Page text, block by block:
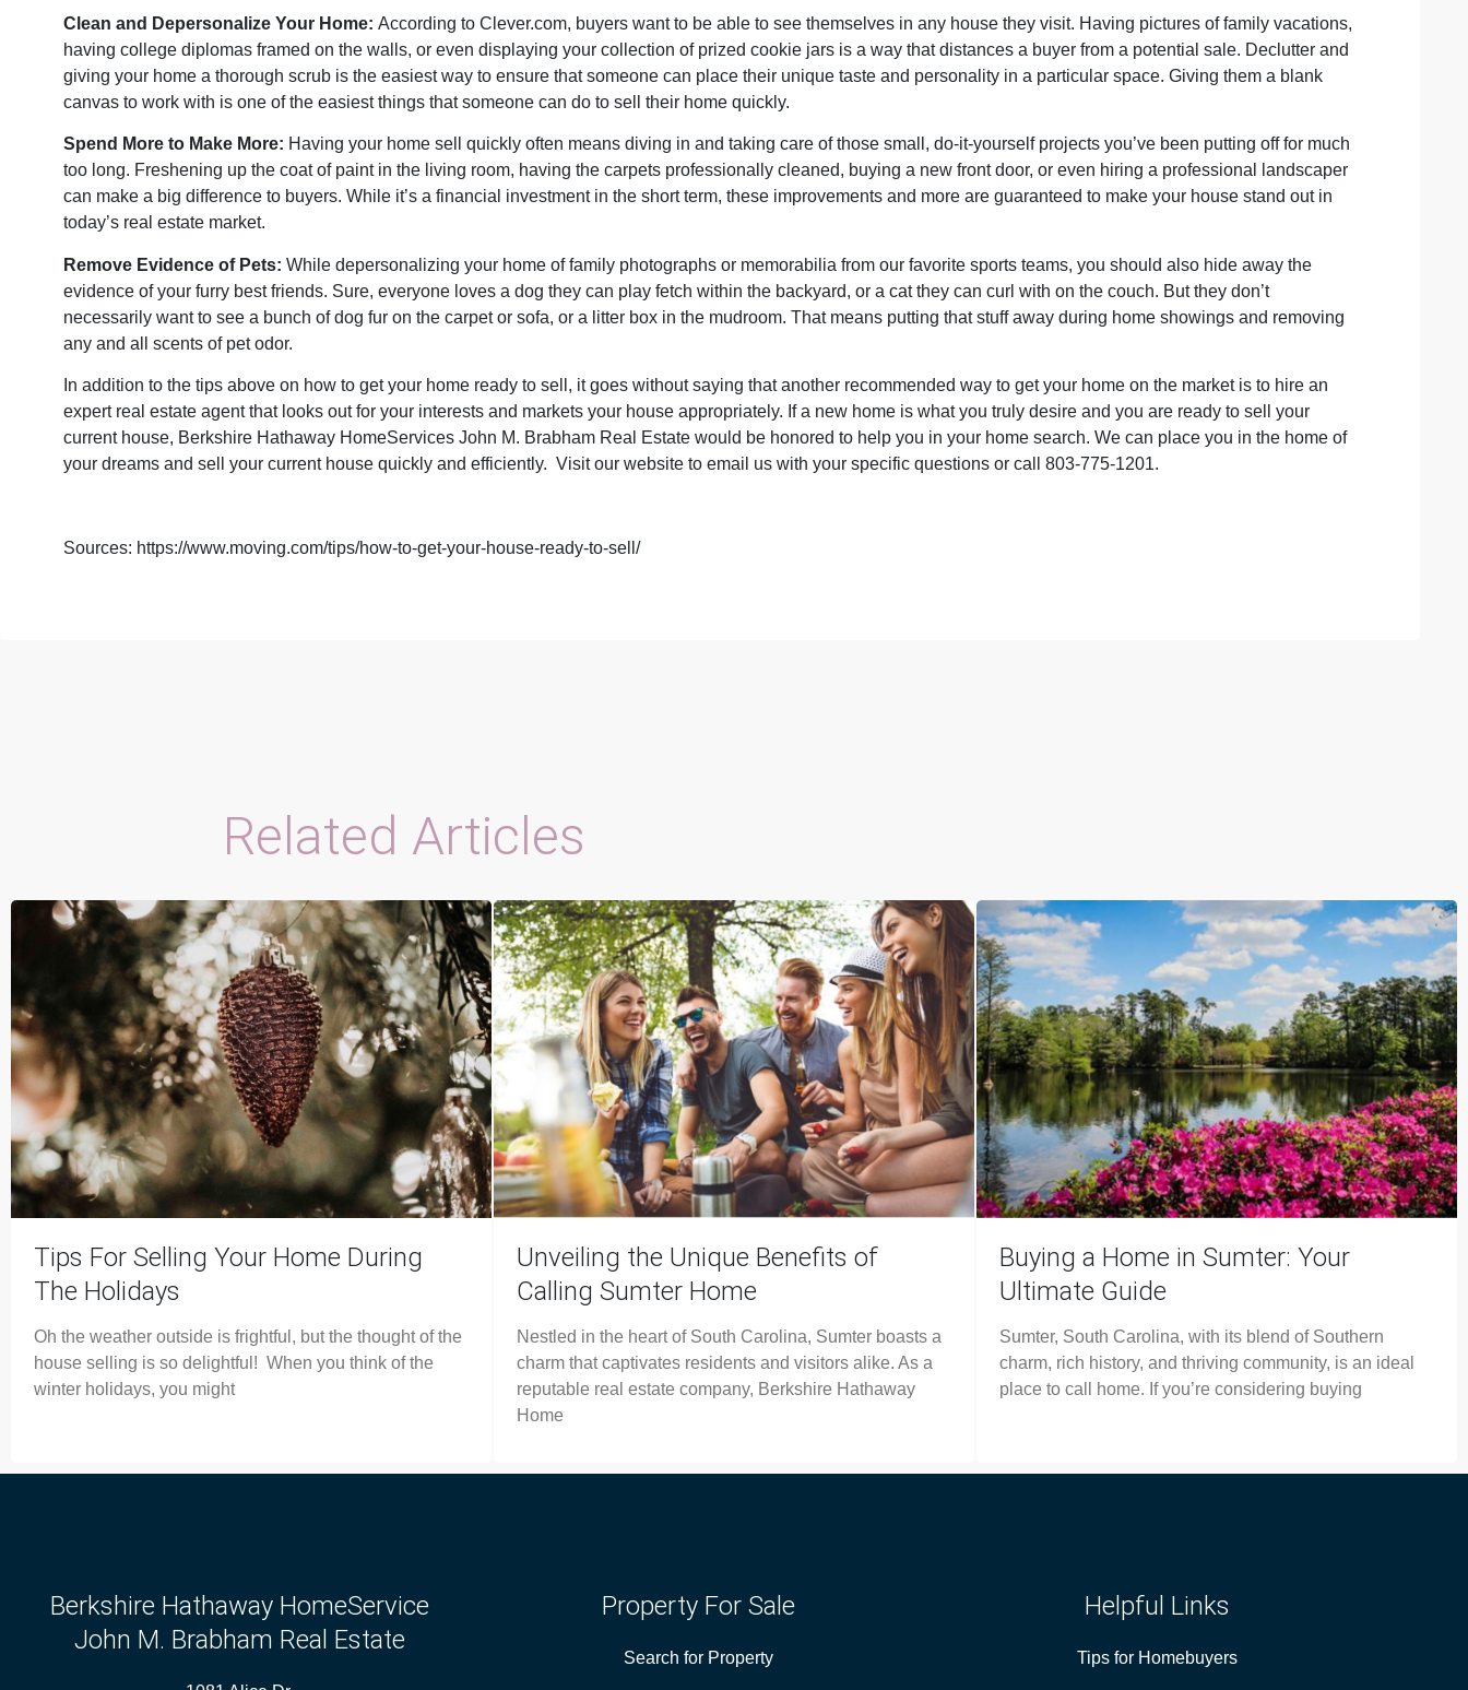
Clean and Depersonalize Your Home: According to Clever.com, buyers want to be able to see themselves in any house they visit. Having pictures of family vacations,
having college diplomas framed on the walls, or even displaying your collection of prized cookie jars is a way that distances a buyer from a potential sale. Declutter and
giving your home a thorough scrub is the easiest way to ensure that someone can place their unique taste and personality in a particular space. Giving them a blank
canvas to work with is one of the easiest things that someone can do to sell their home quickly.
Spend More to Make More: Having your home sell quickly often means diving in and taking care of those small, do-it-yourself projects you’ve been putting off for much
too long. Freshening up the coat of paint in the living room, having the carpets professionally cleaned, buying a new front door, or even hiring a professional landscaper
can make a big difference to buyers. While it’s a financial investment in the short term, these improvements and more are guaranteed to make your house stand out in
today’s real estate market.
Remove Evidence of Pets: While depersonalizing your home of family photographs or memorabilia from our favorite sports teams, you should also hide away the
evidence of your furry best friends. Sure, everyone loves a dog they can play fetch within the backyard, or a cat they can curl with on the couch. But they don’t
necessarily want to see a bunch of dog fur on the carpet or sofa, or a litter box in the mudroom. That means putting that stuff away during home showings and removing
any and all scents of pet odor.
In addition to the tips above on how to get your home ready to sell, it goes without saying that another recommended way to get your home on the market is to hire an
expert real estate agent that looks out for your interests and markets your house appropriately. If a new home is what you truly desire and you are ready to sell your
current house, Berkshire Hathaway HomeServices John M. Brabham Real Estate would be honored to help you in your home search. We can place you in the home of
your dreams and sell your current house quickly and efficiently. Visit our website to email us with your specific questions or call 803-775-1201.
Sources: https://www.moving.com/tips/how-to-get-your-house-ready-to-sell/
Related Articles
Tips For Selling Your Home During
The Holidays
Oh the weather outside is frightful, but the thought of the
house selling is so delightful! When you think of the
winter holidays, you might
Unveiling the Unique Benefits of
Calling Sumter Home
Nestled in the heart of South Carolina, Sumter boasts a
charm that captivates residents and visitors alike. As a
reputable real estate company, Berkshire Hathaway
Home
Buying a Home in Sumter: Your
Ultimate Guide
Sumter, South Carolina, with its blend of Southern
charm, rich history, and thriving community, is an ideal
place to call home. If you’re considering buying
Berkshire Hathaway HomeService
John M. Brabham Real Estate
Property For Sale
Search for Property
Helpful Links
Tips for Homebuyers